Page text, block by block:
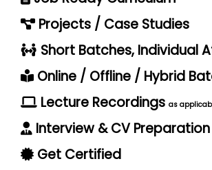
Projects / Case Studies
Short Batches, Individual
Online / Offline / Hybrid
Lecture Recordings as
Interview & CV Preparation
Get Certified